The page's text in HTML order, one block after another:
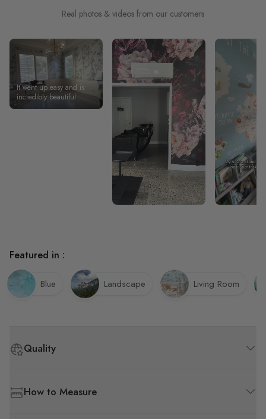
Real photos & videos from our customers
It went up easy and is
incredibly beautiful
Quality
How to Measure
Featured in :
Blue Landscape Living Room